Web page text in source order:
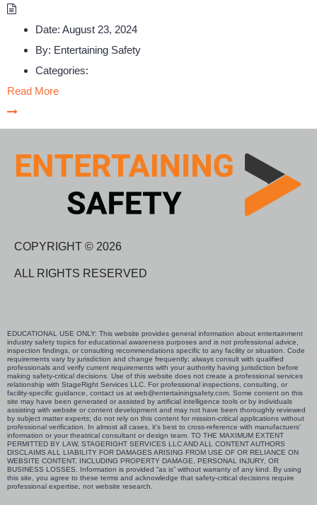
Date: August 23, 2024
By: Entertaining Safety
Categories:
Read More
COPYRIGHT © 2026
ALL RIGHTS RESERVED
EDUCATIONAL USE ONLY: This website provides general information about entertainment
industry safety topics for educational awareness purposes and is not professional advice,
inspection findings, or consulting recommendations specific to any facility or situation. Code
requirements vary by jurisdiction and change frequently; always consult with qualified
professionals and verify current requirements with your authority having jurisdiction before
making safety-critical decisions. Use of this website does not create a professional services
relationship with StageRight Services LLC. For professional inspections, consulting, or
facility-specific guidance, contact us at web@entertainingsafety.com. Some content on this
site may have been generated or assisted by artificial intelligence tools or by individuals
assisting with website or content development and may not have been thoroughly reviewed
by subject matter experts; do not rely on this content for mission-critical applications without
professional verification. In almost all cases, it’s best to cross-reference with manufactuers’
information or your theatrical consultant or design team. TO THE MAXIMUM EXTENT
PERMITTED BY LAW, STAGERIGHT SERVICES LLC AND ALL CONTENT AUTHORS
DISCLAIMS ALL LIABILITY FOR DAMAGES ARISING FROM USE OF OR RELIANCE ON
WEBSITE CONTENT, INCLUDING PROPERTY DAMAGE, PERSONAL INJURY, OR
BUSINESS LOSSES. Information is provided “as is” without warranty of any kind. By using
this site, you agree to these terms and acknowledge that safety-critical decisions require
professional expertise, not website research.​​​​​​​​​​​​​​​​